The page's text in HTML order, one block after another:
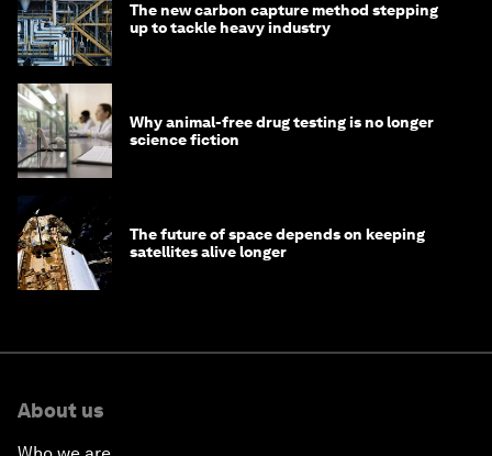
The new carbon capture method stepping
up to tackle heavy industry
Why animal-free drug testing is no longer
science fiction
The future of space depends on keeping
satellites alive longer
About us